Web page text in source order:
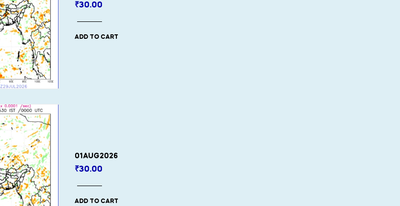
₹30.00
ADD TO CART
01AUG2026
₹30.00
ADD TO CART